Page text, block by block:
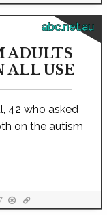
abc.net.au
ADULTS
ALL USE
42 who asked
on the autism